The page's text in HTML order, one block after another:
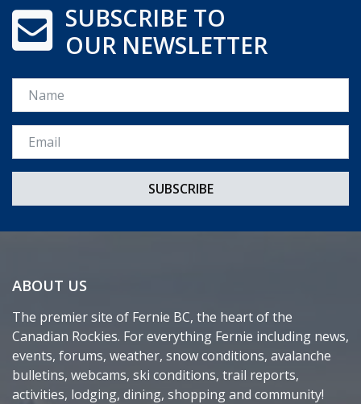
SUBSCRIBE TO
OUR NEWSLETTER
Name
Email *
ABOUT US
The premier site of Fernie BC, the heart of the
Canadian Rockies. For everything Fernie including news,
events, forums, weather, snow conditions, avalanche
bulletins, webcams, ski conditions, trail reports,
activities, lodging, dining, shopping and community!